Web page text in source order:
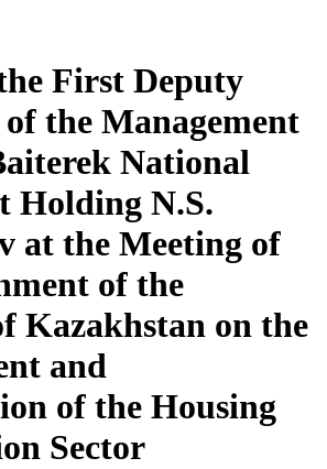
First Deputy
the Management
National
Holding N.S.
at the Meeting of
of the
Kazakhstan on the
and
of the Housing
Sector